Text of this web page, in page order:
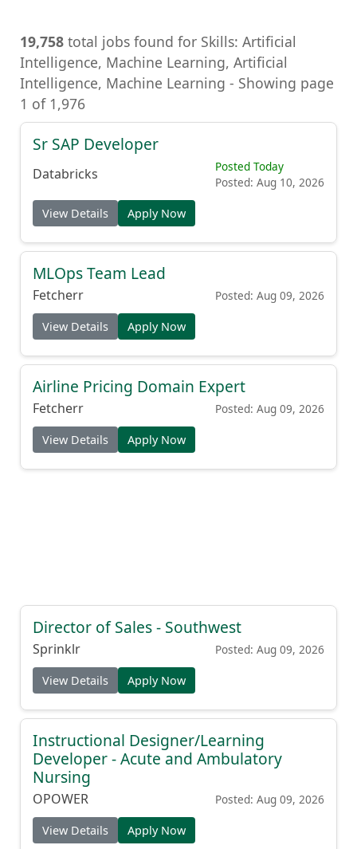
19,758 total jobs found for Skills: Artificial
Intelligence, Machine Learning, Artificial
Intelligence, Machine Learning - Showing page
1 of 1,976
Sr SAP Developer
Databricks
Posted Today
Posted: Aug 10, 2026
View Details Apply Now
MLOps Team Lead
Fetcherr Posted: Aug 09, 2026
View Details Apply Now
Airline Pricing Domain Expert
Fetcherr Posted: Aug 09, 2026
View Details Apply Now
Director of Sales - Southwest
Sprinklr Posted: Aug 09, 2026
View Details Apply Now
Instructional Designer/Learning
Developer - Acute and Ambulatory
Nursing
OPOWER Posted: Aug 09, 2026
View Details Apply Now